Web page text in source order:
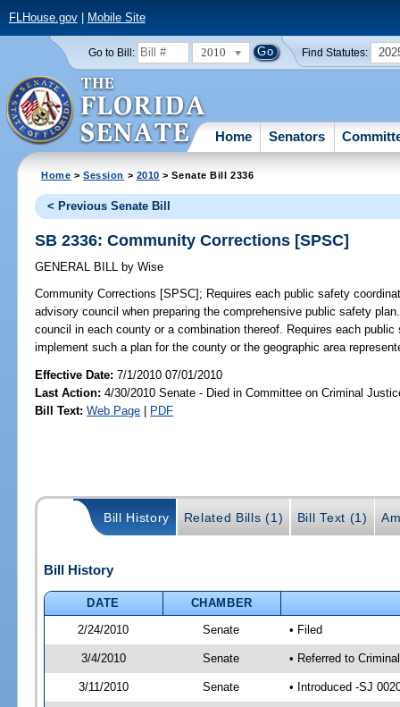
FLHouse.gov| Mobile Site
Go to Bill: 2010 Find Statutes:
Home Senators
Home >Session > 2010 > Senate Bill 2336
< Previous Senate Bill
SB 2336: Community Corrections [SPSC]
GENERAL BILL by Wise
Community Corrections [SPSC]; Requires each public safety
advisory council when preparing the comprehensive public safety
council in each county or a combination thereof. Requires each
implement such a plan for the county or the geographic area
Effective Date:7/1/2010 07/01/2010
Last Action: 4/30/2010 Senate - Died in Committee on Criminal
Bill Text: Web Page | PDF
Bill History Related Bills (1) Bill Text (1)
Bill History
DATE
CHAMBER
2/24/2010
Senate • Filed
3/4/2010 Senate • Referred to
3/11/2010 Senate • Introduced -SJ